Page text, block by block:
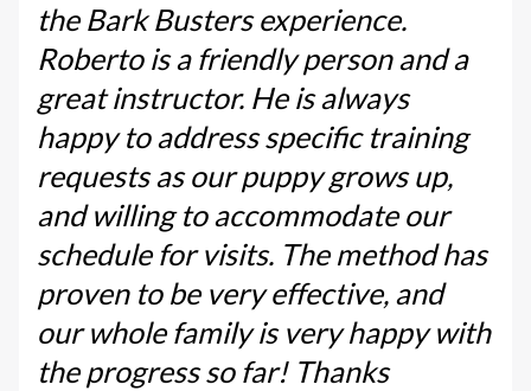
the Bark Busters experience.
Roberto is a friendly person and a
great instructor. He is always
happy to address specific training
requests as our puppy grows up,
and willing to accommodate our
schedule for visits. The method has
proven to be very effective, and
our whole family is very happy with
the progress so far! Thanks